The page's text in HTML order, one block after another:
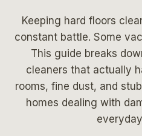
Keeping hard floors
constant battle. Some
This guide breaks
cleaners that actually
rooms, fine dust, and
homes dealing with